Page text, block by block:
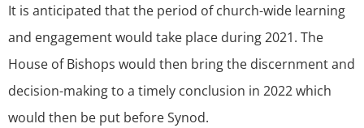
It is anticipated that the period of church-wide learning
and engagement would take place during 2021. The
House of Bishops would then bring the discernment and
decision-making to a timely conclusion in 2022 which
would then be put before Synod.